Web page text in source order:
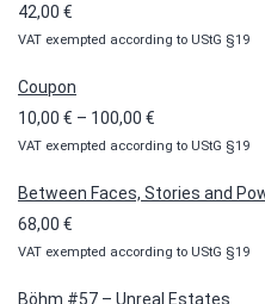
42,00 €
VAT exempted according to UStG §19
Coupon
10,00 € – 100,00 €
range:
VAT exempted according to UStG §19
Between Faces, Stories and
68,00 €
VAT exempted according to UStG §19
Böhm #57 – Unreal Estates